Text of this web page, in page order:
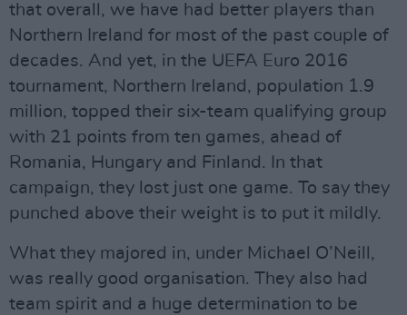
that overall, we have had better players than
Northern Ireland for most of the past couple of
decades. And yet, in the UEFA Euro 2016
tournament, Northern Ireland, population 1.9
million, topped their six-team qualifying group
with 21 points from ten games, ahead of
Romania, Hungary and Finland. In that
campaign, they lost just one game. To say they
punched above their weight is to put it mildly.
What they majored in, under Michael O’Neill,
was really good organisation. They also had
team spirit and a huge determination to be